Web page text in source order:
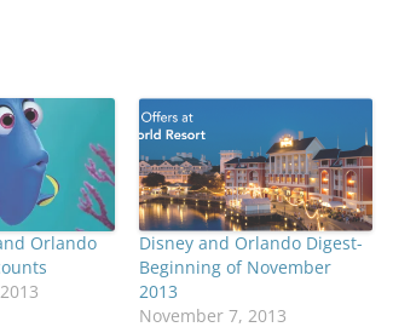
Orlando
Disney and Orlando Digest-
Beginning of November
2013
November 7, 2013